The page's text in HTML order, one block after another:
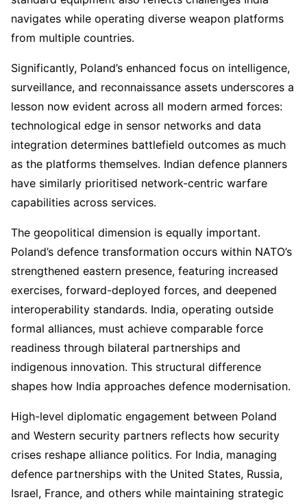
navigates while operating diverse weapon platforms
from multiple countries.
Significantly, Poland’s enhanced focus on intelligence,
surveillance, and reconnaissance assets underscores a
lesson now evident across all modern armed forces:
technological edge in sensor networks and data
integration determines battlefield outcomes as much
as the platforms themselves. Indian defence planners
have similarly prioritised network-centric warfare
capabilities across services.
The geopolitical dimension is equally important.
Poland’s defence transformation occurs within NATO’s
strengthened eastern presence, featuring increased
exercises, forward-deployed forces, and deepened
interoperability standards. India, operating outside
formal alliances, must achieve comparable force
readiness through bilateral partnerships and
indigenous innovation. This structural difference
shapes how India approaches defence modernisation.
High-level diplomatic engagement between Poland
and Western security partners reflects how security
crises reshape alliance politics. For India, managing
defence partnerships with the United States, Russia,
Israel, France, and others while maintaining strategic